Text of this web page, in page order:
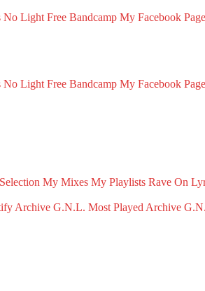
No Light Free Bandcamp My Facebook Page
No Light Free Bandcamp My Facebook Page
My Mixes My Playlists Rave On
Archive G.N.L. Most Played Archive